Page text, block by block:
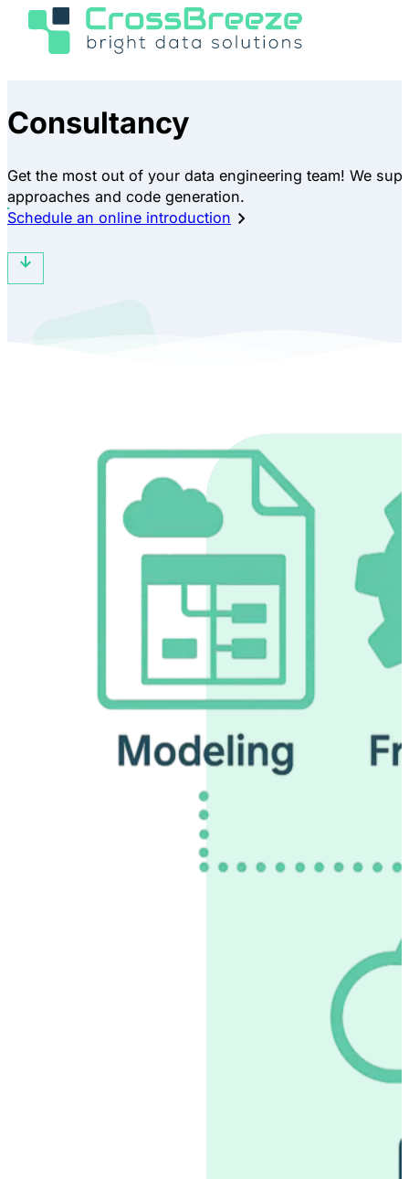
Consultancy
Get the most out of your data engineering team! We
approaches and code generation.
Schedule an online introduction